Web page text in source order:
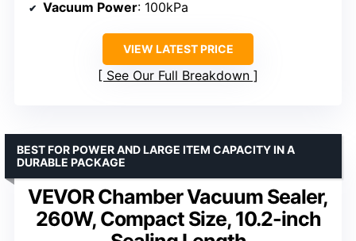
Vacuum Power: 100kPa
VIEW LATEST PRICE
See Our Full Breakdown
VEVOR Chamber Vacuum Sealer,
260W, Compact Size, 10.2-inch
BEST FOR POWER AND LARGE ITEM CAPACITY IN A
DURABLE PACKAGE